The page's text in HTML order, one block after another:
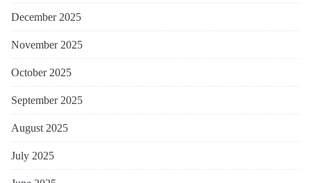
December 2025
November 2025
October 2025
September 2025
August 2025
July 2025